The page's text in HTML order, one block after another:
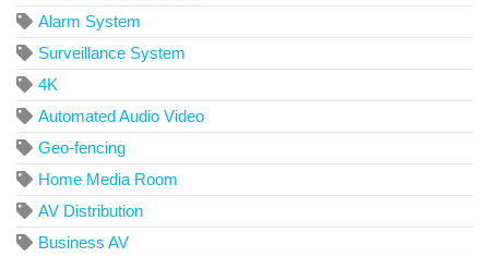
Alarm System
Surveillance System
4K
Automated Audio Video
Geo-fencing
Home Media Room
AV Distribution
Business AV